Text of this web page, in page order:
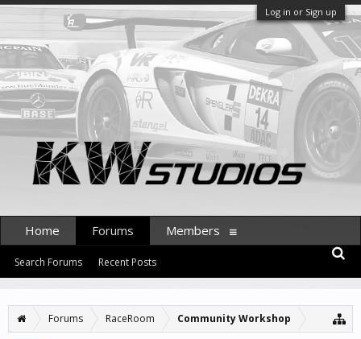
Log in or Sign up
Forums RaceRoom Community Workshop
Home Forums
Search Forums Recent Posts
Members